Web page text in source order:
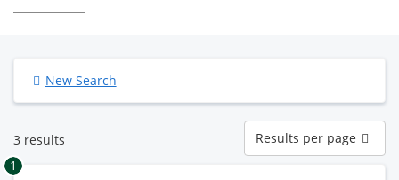
New Search
3 results
Results
per
page
Results per page
1